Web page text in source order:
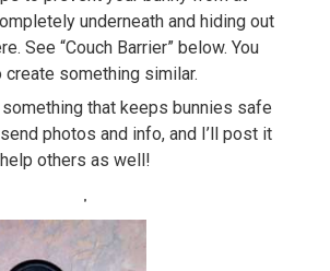
underneath and hiding out
See “Couch Barrier” below. You
create something similar.
that keeps bunnies safe
photos and info, and I’ll post it
others as well!